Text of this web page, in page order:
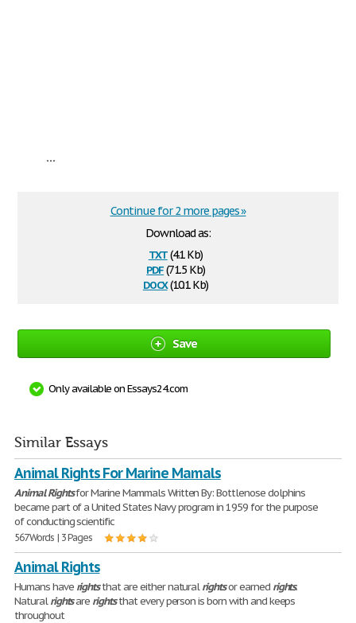
...
Download as:
txt(4.1 Kb)
pdf(71.5 Kb)
docx(10.1 Kb)
Continue for 2 more pages »
Save
Only available on Essays24.com
Similar Essays
Animal Rights For Marine Mamals
Animal Rightsfor Marine Mammals Written By: Bottlenose dolphins
became part of a United States Navy program in 1959 for the purpose
of conducting scientific
567 Words | 3 Pages
Animal Rights
Humans have rightsthat are either naturalrightsor earned rights.
Naturalrightsare rightsthat every person is born with and keeps
throughout